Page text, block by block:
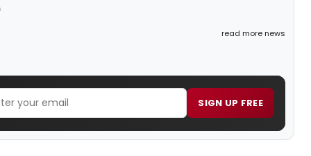
read more news
SIGN UP FREE